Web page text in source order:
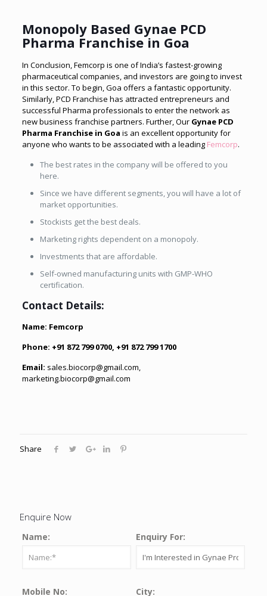
Monopoly Based Gynae PCD
Pharma Franchise in Goa
In Conclusion, Femcorp is one of India’s fastest-growing
pharmaceutical companies, and investors are going to invest
in this sector. To begin, Goa offers a fantastic opportunity.
Similarly, PCD Franchise has attracted entrepreneurs and
successful Pharma professionals to enter the network as
new business franchise partners. Further, Our Gynae PCD
Pharma Franchise in Goa is an excellent opportunity for
anyone who wants to be associated with a leading Femcorp.
The best rates in the company will be offered to you
here.
Since we have different segments, you will have a lot of
market opportunities.
Stockists get the best deals.
Marketing rights dependent on a monopoly.
Investments that are affordable.
Self-owned manufacturing units with GMP-WHO
certification.
Contact Details:
Name: Femcorp
Phone: +91 872 799 0700, +91 872 799 1700
Email: sales.biocorp@gmail.com,
marketing.biocorp@gmail.com
Share
Enquire Now
Name: Enquiry For:
Mobile No: City: